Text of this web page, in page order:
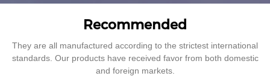
Recommended
They are all manufactured according to the strictest international
standards. Our products have received favor from both domestic
and foreign markets.